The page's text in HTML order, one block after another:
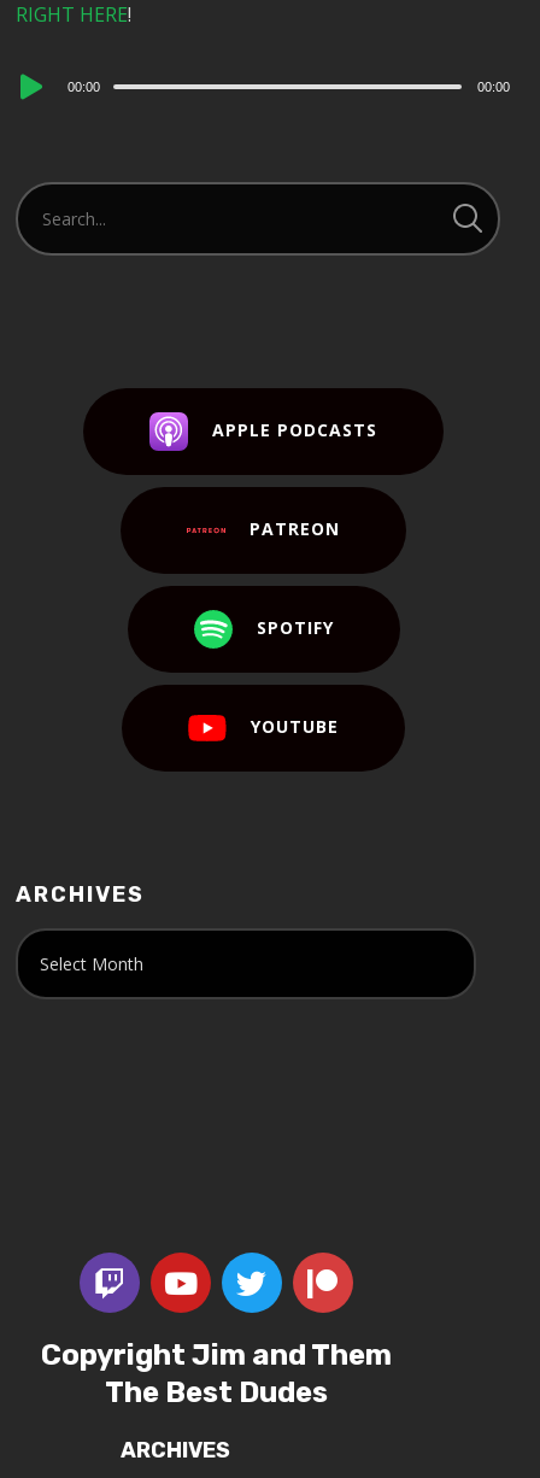
RIGHT HERE!
Audio
00:00 00:00
APPLE PODCASTS
PATREON
SPOTIFY
YOUTUBE
ARCHIVES
Copyright Jim and Them
The Best Dudes
ARCHIVES